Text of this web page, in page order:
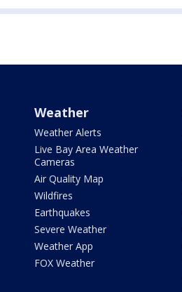
Weather
Weather Alerts
Live Bay Area Weather
Cameras
Air Quality Map
Wildfires
Earthquakes
Severe Weather
Weather App
FOX Weather